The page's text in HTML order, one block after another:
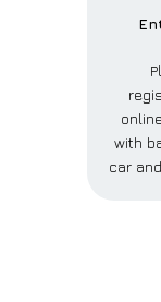
with
car